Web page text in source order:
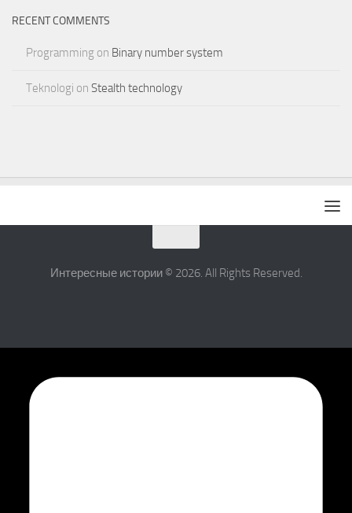
RECENT COMMENTS
Programming on Binary number system
Teknologi on Stealth technology
Интересные истории © 2026. All Rights Reserved.